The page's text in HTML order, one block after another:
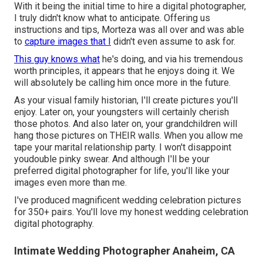
With it being the initial time to hire a digital photographer,
I truly didn't know what to anticipate. Offering us
instructions and tips, Morteza was all over and was able
to capture images that I
didn't even assume to ask for.
This guy knows what he's doing, and via his tremendous
worth principles, it appears that he enjoys doing it. We
will absolutely be calling him once more in the future.
As your visual family historian, I'll create pictures you'll
enjoy. Later on, your youngsters will certainly cherish
those photos. And also later on, your grandchildren will
hang those pictures on THEIR walls. When you allow me
tape your marital relationship party. I won't disappoint
youdouble pinky swear. And although I'll be your
preferred digital photographer for life, you'll like your
images even more than me.
I've produced magnificent wedding celebration pictures
for 350+ pairs. You'll love my honest wedding celebration
digital photography.
Intimate Wedding Photographer Anaheim, CA